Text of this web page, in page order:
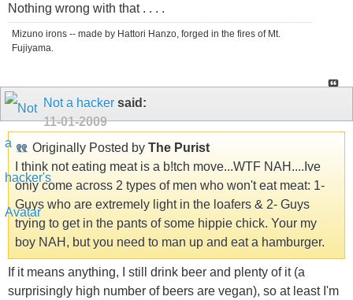
Nothing wrong with that . . . .
Mizuno irons -- made by Hattori Hanzo, forged in the fires of Mt.
Fujiyama.
Not a hacker said:
11-01-2009
Originally Posted by The Purist
I think not eating meat is a b!tch move...WTF NAH....Ive
only come across 2 types of men who won't eat meat: 1-
Guys who are extremely light in the loafers & 2- Guys
trying to get in the pants of some hippie chick. Your my
boy NAH, but you need to man up and eat a hamburger.
If it means anything, I still drink beer and plenty of it (a
surprisingly high number of beers are vegan), so at least I'm